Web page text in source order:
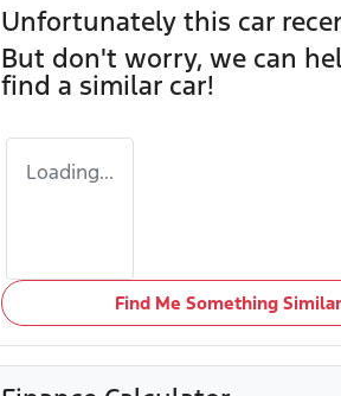
Unfortunately this car
But don't worry, we can
find a similar car!
Loading...
Find Me Something Similar